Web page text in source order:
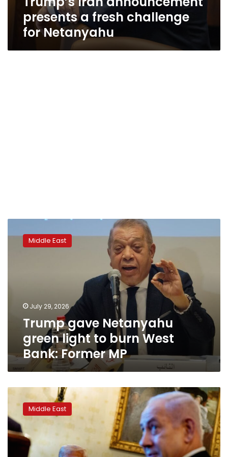
presents a fresh challenge
for Netanyahu
gave
Netanyahu
Bank:
Former
Middle East
July 29, 2026
Trump gave Netanyahu
green light to burn West
Bank: Former MP
Why
this
time
around,
Netanyahu’s
meeting
Middle East